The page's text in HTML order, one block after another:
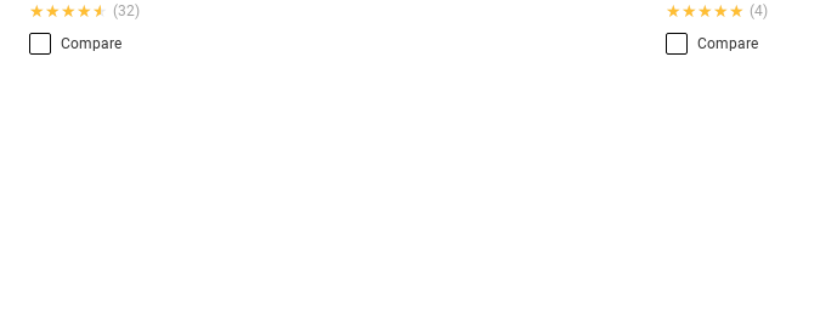
★★★★★
★★★★★
(32)
Compare
★★★★★
★★★★★ (4)
Compare